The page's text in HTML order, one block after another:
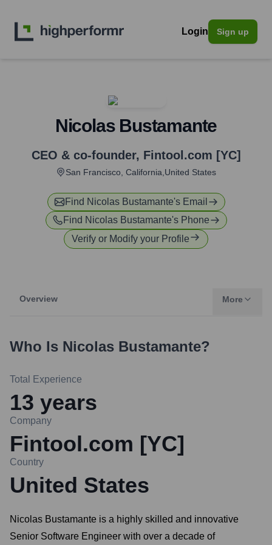
Login Sign up
Nicolas Bustamante
CEO & co-founder, Fintool.com [YC]
San Francisco, California,United States
Find Nicolas Bustamante's Email
Find Nicolas Bustamante's Phone
Verify or Modify your Profile
Overview More
Who Is Nicolas Bustamante?
Total Experience
13 years
Company
Fintool.com [YC]
Country
United States
Nicolas Bustamante is a highly skilled and innovative
Senior Software Engineer with over a decade of